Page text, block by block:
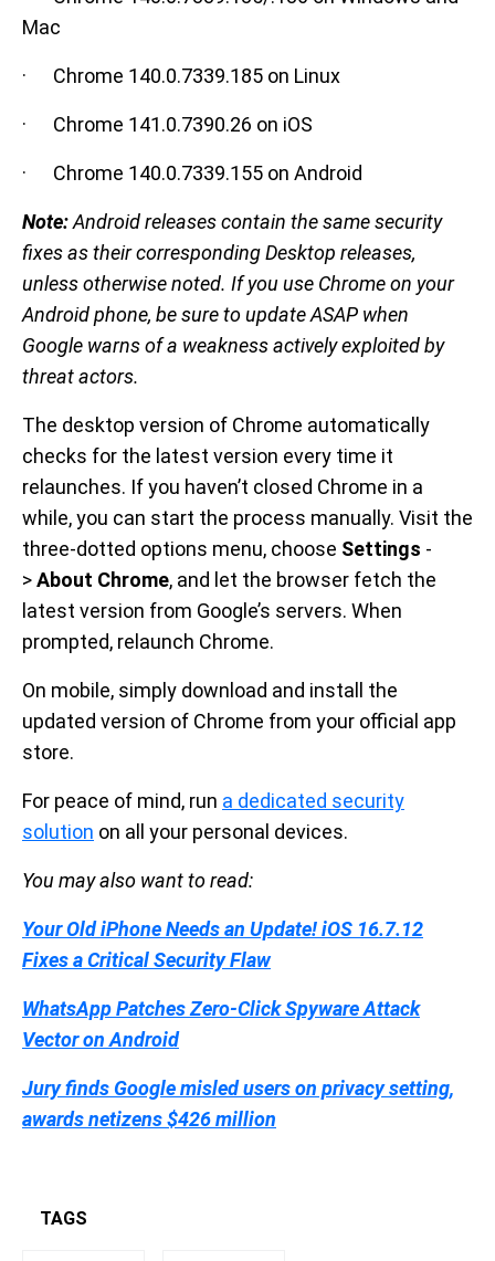
Mac
· Chrome 140.0.7339.185 on Linux
· Chrome 141.0.7390.26 on iOS
· Chrome 140.0.7339.155 on Android
Note:Android releases contain the same security
fixes as their corresponding Desktop releases,
unless otherwise noted. If you use Chrome on your
Android phone, be sure to update ASAP when
Google warns of a weakness actively exploited by
threat actors.
The desktop version of Chrome automatically
checks for the latest version every time it
relaunches. If you haven’t closed Chrome in a
while, you can start the process manually. Visit the
three-dotted options menu, choose Settings -
>About Chrome, and let the browser fetch the
latest version from Google’s servers. When
prompted, relaunch Chrome.
On mobile, simply download and install the
updated version of Chrome from your official app
store.
For peace of mind, run a dedicated security
solution on all your personal devices.
You may also want to read:
Your Old iPhone Needs an Update! iOS 16.7.12
Fixes a Critical Security Flaw
WhatsApp Patches Zero-Click Spyware Attack
Vector on Android
Jury finds Google misled users on privacy setting,
awards netizens $426 million
TAGS